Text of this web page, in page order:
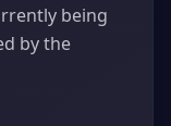
being
by the